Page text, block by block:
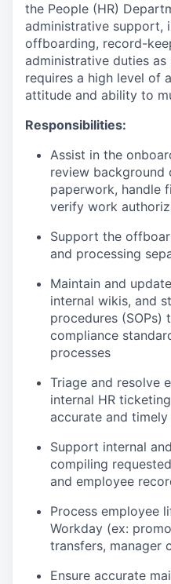
the People (HR)
administrative support,
offboarding, record-
administrative duties
requires a high level of
attitude and ability to
Responsibilities:
Assist in the
review background
paperwork, handle
verify work
Support the
and processing
Maintain and
internal wikis, and
procedures (SOPs)
compliance
processes
Triage and resolve
internal HR
accurate and
Support internal
compiling
and employee
Process employee
Workday (ex:
transfers, manager
Ensure accurate